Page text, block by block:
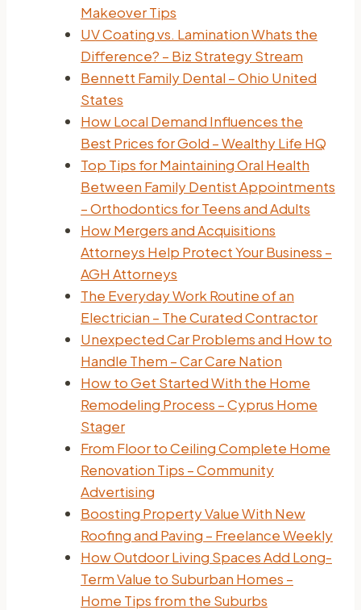
Makeover Tips
UV Coating vs. Lamination Whats the
Difference? – Biz Strategy Stream
Bennett Family Dental – Ohio United
States
How Local Demand Influences the
Best Prices for Gold – Wealthy Life HQ
Top Tips for Maintaining Oral Health
Between Family Dentist Appointments
– Orthodontics for Teens and Adults
How Mergers and Acquisitions
Attorneys Help Protect Your Business –
AGH Attorneys
The Everyday Work Routine of an
Electrician – The Curated Contractor
Unexpected Car Problems and How to
Handle Them – Car Care Nation
How to Get Started With the Home
Remodeling Process – Cyprus Home
Stager
From Floor to Ceiling Complete Home
Renovation Tips – Community
Advertising
Boosting Property Value With New
Roofing and Paving – Freelance Weekly
How Outdoor Living Spaces Add Long-
Term Value to Suburban Homes –
Home Tips from the Suburbs